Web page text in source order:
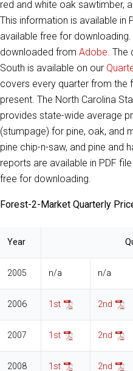
red and white oak sawtimber,
This information is available in
available free for
downloaded from Adobe. The
South is available on our
covers every quarter from the
present. The North Carolina
provides state-wide average
(stumpage) for pine, oak, and
pine chip-n-saw, and pine and
reports are available in PDF
free for downloading.
Forest-2-Market Quarterly
Year
2005 n/a n/a
2006 1st 2nd
2007 1st 2nd
2008 1st 2nd